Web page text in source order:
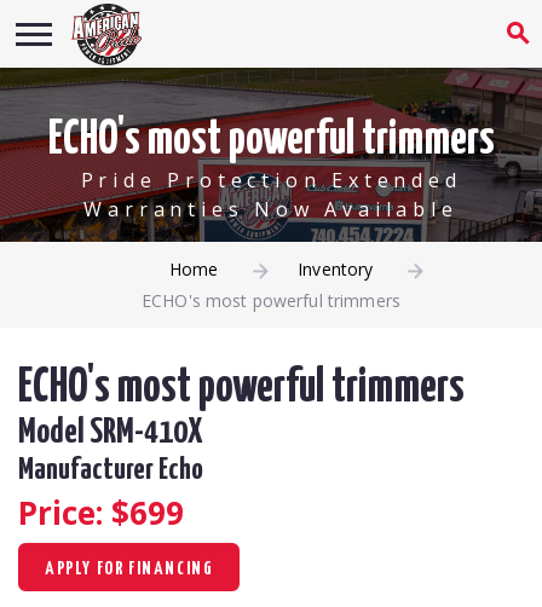
ECHO's most powerful trimmers
Pride Protection Extended
Warranties Now Available
Home
Inventory
ECHO's most powerful trimmers
ECHO's most powerful trimmers
Model SRM-410X
Manufacturer Echo
Price: $699
APPLY FOR FINANCING